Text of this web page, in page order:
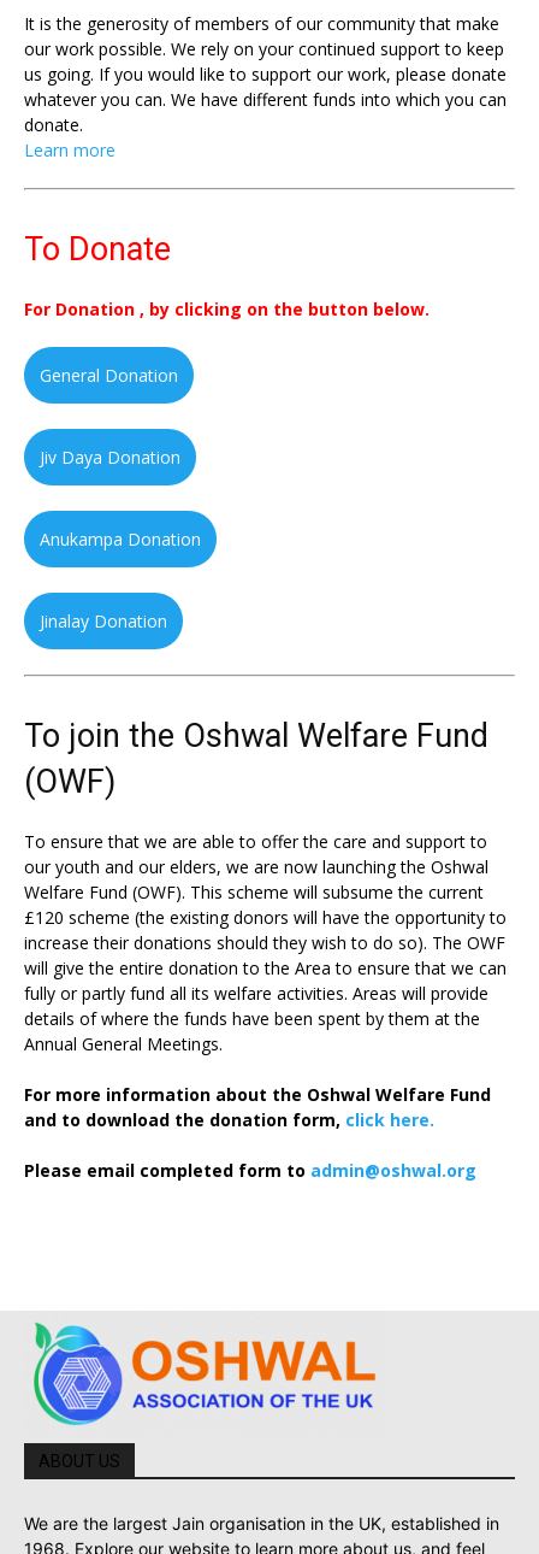
It is the generosity of members of our community that make
our work possible. We rely on your continued support to keep
us going. If you would like to support our work, please donate
whatever you can. We have different funds into which you can
donate.
Learn more
To Donate
For Donation , by clicking on the button below.
General Donation
Jiv Daya Donation
Anukampa Donation
Jinalay Donation
To join the Oshwal Welfare Fund
(OWF)
To ensure that we are able to offer the care and support to
our youth and our elders, we are now launching the Oshwal
Welfare Fund (OWF). This scheme will subsume the current
£120 scheme (the existing donors will have the opportunity to
increase their donations should they wish to do so). The OWF
will give the entire donation to the Area to ensure that we can
fully or partly fund all its welfare activities. Areas will provide
details of where the funds have been spent by them at the
Annual General Meetings.
For more information about the Oshwal Welfare Fund
and to download the donation form, click here.
Please email completed form to admin@oshwal.org
ABOUT US
We are the largest Jain organisation in the UK, established in
1968. Explore our website to learn more about us, and feel